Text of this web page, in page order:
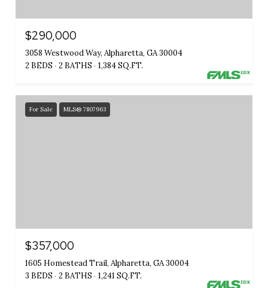
$290,000
3058 Westwood Way, Alpharetta, GA 30004
2 BEDS
2 BATHS 1,384 SQ.FT.
For Sale MLS® 7807963
$357,000
1605 Homestead Trail, Alpharetta, GA 30004
3 BEDS
2 BATHS 1,241 SQ.FT.